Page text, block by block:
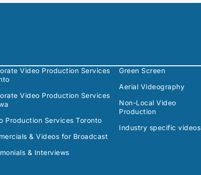
Video Production Services
Video Production Services
Production Services Toronto
& Videos for Broadcast
& Interviews
Green Screen
Aerial Videography
Non-Local Video
Production
Industry specific videos